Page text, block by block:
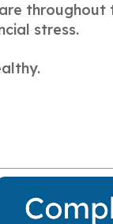
throughout
stress.